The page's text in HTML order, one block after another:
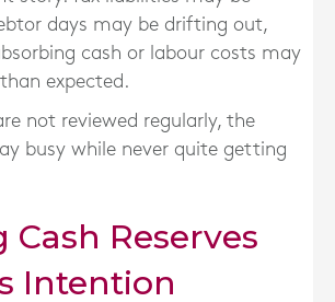
days may be drifting out,
cash or labour costs may
expected.
not reviewed regularly, the
busy while never quite getting
Reserves
Intention